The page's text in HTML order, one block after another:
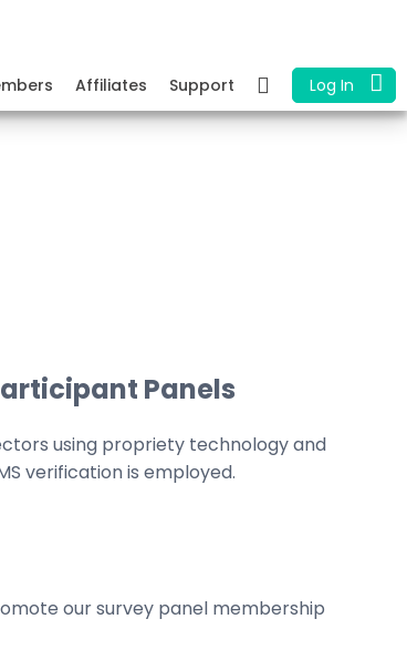
Affiliates Support Log In
Panels
using propriety technology and
verification is employed.
our survey panel membership